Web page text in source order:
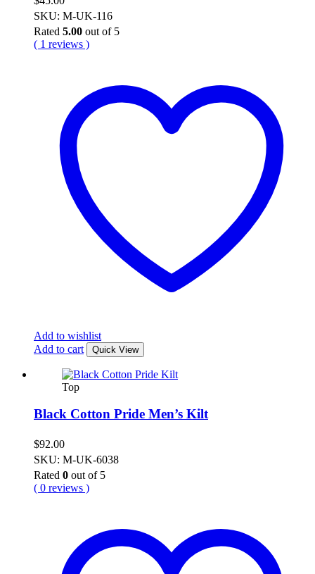
SKU: M-UK-116
Rated 5.00 out of 5
( 1 reviews )
Add to wishlist
Add to cart
Quick View
Top
Black Cotton Pride Men’s Kilt
$92.00
SKU: M-UK-6038
Rated 0 out of 5
( 0 reviews )